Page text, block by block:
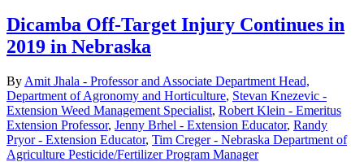
Dicamba Off-Target Injury Continues in
2019 in Nebraska
By Amit Jhala - Professor and Associate Department Head,
Department of Agronomy and Horticulture, Stevan Knezevic -
Extension Weed Management Specialist, Robert Klein - Emeritus
Extension Professor, Jenny Brhel - Extension Educator, Randy
Pryor - Extension Educator, Tim Creger - Nebraska Department of
Agriculture Pesticide/Fertilizer Program Manager